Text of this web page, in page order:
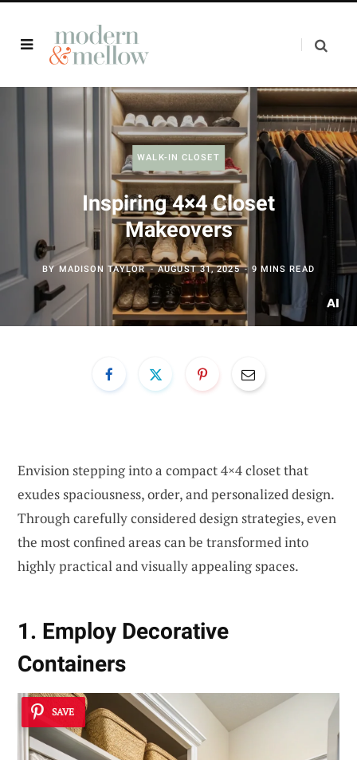
WALK-IN CLOSET
Inspiring 4×4 Closet
Makeovers
BYMADISON TAYLOR AUGUST 31, 2025 9 MINS READ
Envision stepping into a compact 4×4 closet that
exudes spaciousness, order, and personalized design.
Through carefully considered design strategies, even
the most confined areas can be transformed into
highly practical and visually appealing spaces.
1. Employ Decorative
Containers
SAVE